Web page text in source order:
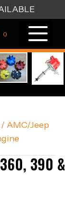
0
/ AMC/Jeep
390 &